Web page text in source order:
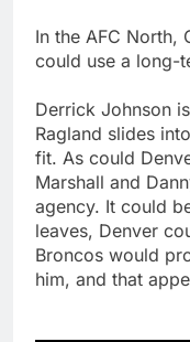
In the AFC North,
could use a long-
Derrick Johnson
Ragland slides
fit. As could
Marshall and
agency. It could
leaves, Denver
Broncos would
him, and that